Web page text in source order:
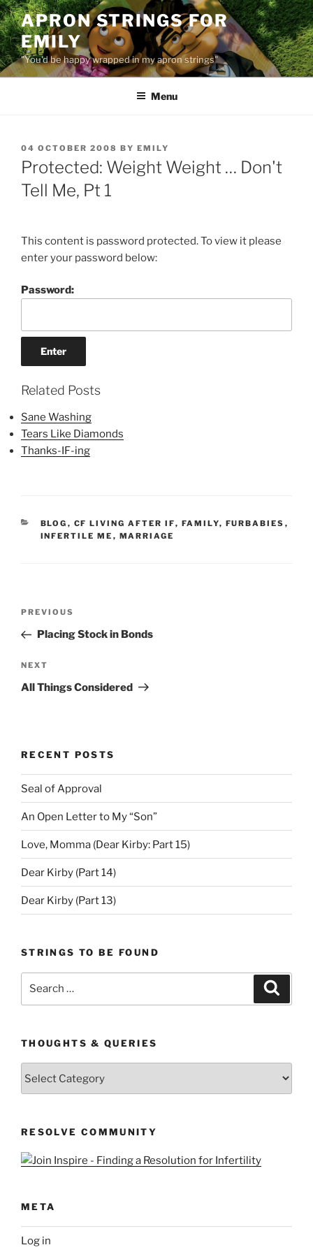
Skip
to
content
APRON STRINGS FOR
EMILY
"You'd be happy wrapped in my apron strings"
Menu
POSTED
ON
04 OCTOBER 2008 BY EMILY
Protected: Weight Weight … Don't
Tell Me, Pt 1
This content is password protected. To view it please
enter your password below:
Password:
Related Posts
Sane Washing
Tears Like Diamonds
Thanks-IF-ing
CATEGORIES
BLOG , CF LIVING AFTER IF, FAMILY, FURBABIES ,
INFERTILE ME , MARRIAGE
Previous
Post
PREVIOUS
Placing Stock in Bonds
Next
Post
NEXT
All Things Considered
RECENT POSTS
Seal of Approval
An Open Letter to My “Son”
Love, Momma (Dear Kirby: Part 15)
Dear Kirby (Part 14)
Dear Kirby (Part 13)
STRINGS TO BE FOUND
THOUGHTS & QUERIES
RESOLVE COMMUNITY
META
Log in